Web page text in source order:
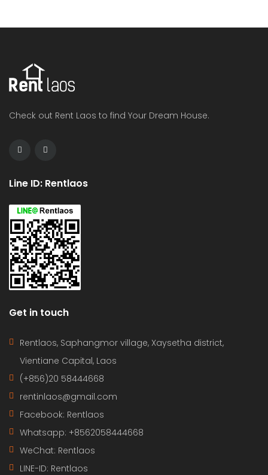
Check out Rent Laos to find Your Dream House.
Line ID: Rentlaos
Get in touch
Rentlaos, Saphangmor village, Xaysetha district,
Vientiane Capital, Laos
(+856)20 58444668
rentinlaos@gmail.com
Facebook: Rentlaos
Whatsapp: +8562058444668
WeChat: Rentlaos
LINE-ID: Rentlaos